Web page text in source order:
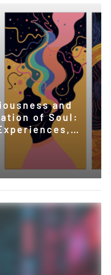
and
of Soul:
of Cultural